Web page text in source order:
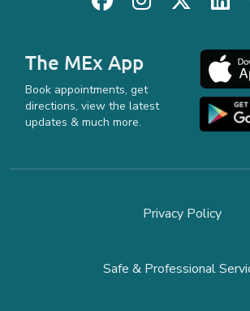
The MEx App
Book appointments, get
directions, view the latest
updates & much more.
Privacy Policy
Safe & Professional